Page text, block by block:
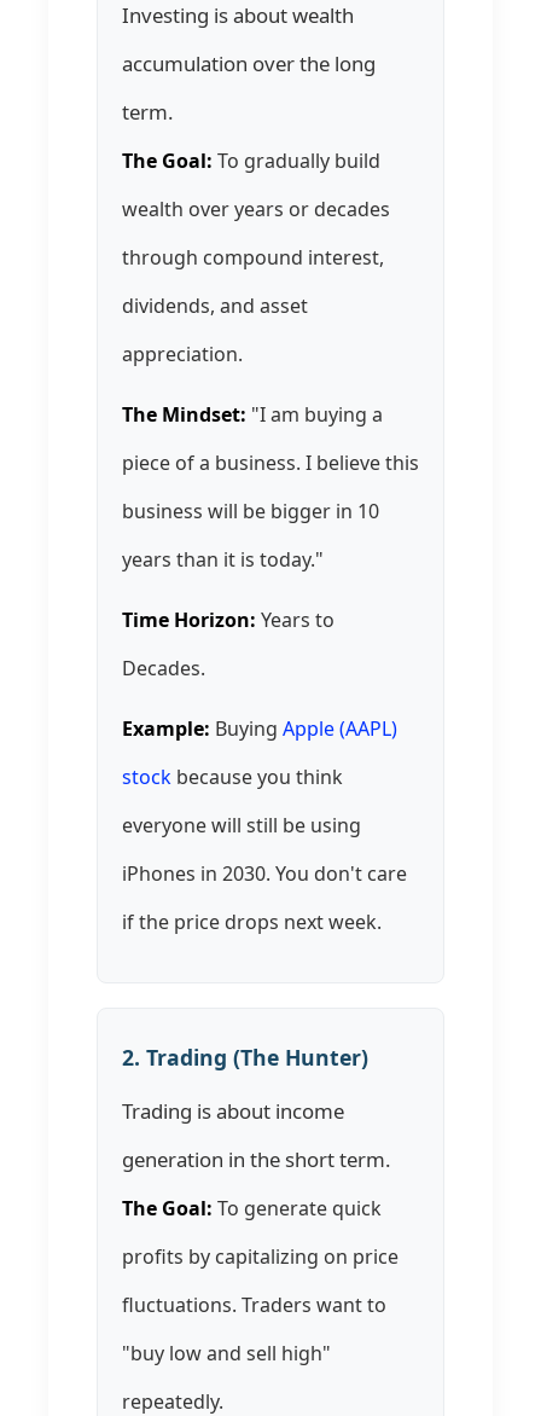
Investing is about wealth
accumulation over the long
term.
The Goal: To gradually build
wealth over years or decades
through compound interest,
dividends, and asset
appreciation.
The Mindset: "I am buying a
piece of a business. I believe this
business will be bigger in 10
years than it is today."
Time Horizon: Years to
Decades.
Example: Buying Apple (AAPL)
stock because you think
everyone will still be using
iPhones in 2030. You don't care
if the price drops next week.
2. Trading (The Hunter)
Trading is about income
generation in the short term.
The Goal: To generate quick
profits by capitalizing on price
fluctuations. Traders want to
"buy low and sell high"
repeatedly.